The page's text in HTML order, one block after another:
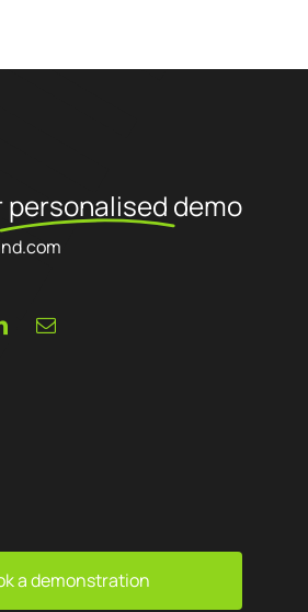
personalised demo
a demonstration